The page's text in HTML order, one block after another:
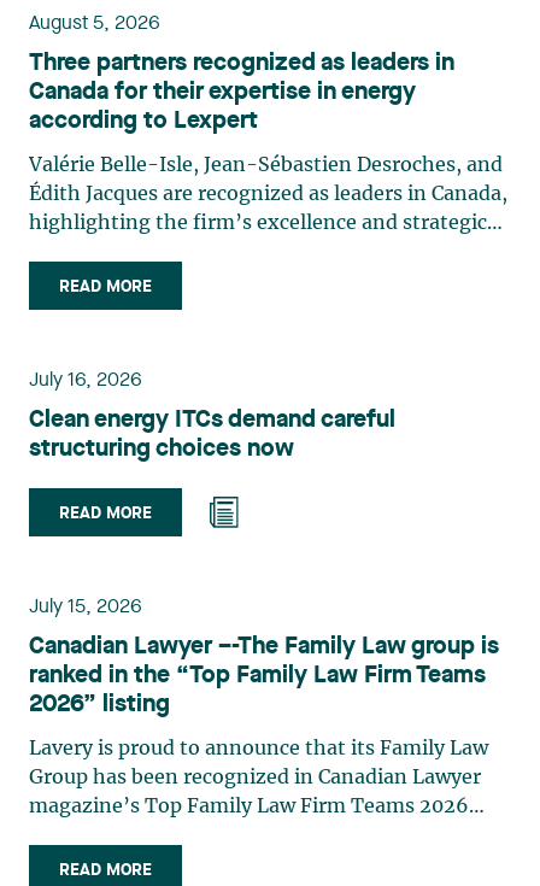
August 5, 2026
Three partners recognized as leaders in
Canada for their expertise in energy
according to Lexpert
Valérie Belle-Isle, Jean-Sébastien Desroches, and
Édith Jacques are recognized as leaders in Canada,
highlighting the firm’s excellence and strategic
Isle is a partner in Lavery’s Administrative Law
group. Her practice focuses primarily on
planning, and territorial development. She
advises and represents public- and private-sector
clients on matters involving, in particular,
environmental obligations, the obtaining of
challenge of urban planning by-laws, as well as
expropriation files. She also assists municipalities
planning of their projects. Recognized for her
practises in the areas of municipal taxation and
property assessment, in addition to contributing
regularly to publications and training activities.
Jean-Sébastien Desroches practises business law
and focuses primarily on mergers and
acquisitions, infrastructure, renewable energy and
partnerships. He has had the opportunity to steer
READ MORE
July 16, 2026
Clean energy ITCs demand careful
structuring choices now
READ MORE
July 15, 2026
Canadian Lawyer –-The Family Law group is
ranked in the “Top Family Law Firm Teams
2026” listing
Lavery is proud to announce that its Family Law
Group has been recognized in Canadian Lawyer
magazine’s Top Family Law Firm Teams 2026
selection process, based on nominations from
READ MORE